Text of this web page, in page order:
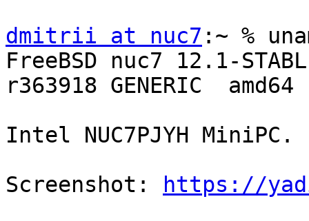
dmitrii at nuc7 :~ %
FreeBSD nuc7 12.1-
r363918 GENERIC  amd64
Intel NUC7PJYH MiniPC.
Screenshot:
https://